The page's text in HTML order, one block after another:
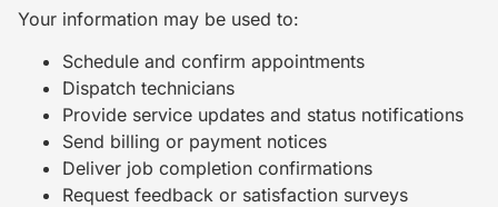
Your information may be used to:
Schedule and confirm appointments
Dispatch technicians
Provide service updates and status notifications
Send billing or payment notices
Deliver job completion confirmations
Request feedback or satisfaction surveys